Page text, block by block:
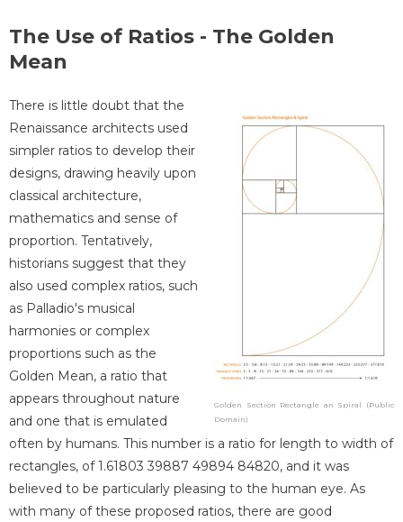
The Use of Ratios - The Golden
Mean
Golden Section Rectangle an Spiral (Public
Domain)
There is little doubt that the
Renaissance architects used
simpler ratios to develop their
designs, drawing heavily upon
classical architecture,
mathematics and sense of
proportion. Tentatively,
historians suggest that they
also used complex ratios, such
as Palladio's musical
harmonies or complex
proportions such as the
Golden Mean, a ratio that
appears throughout nature
and one that is emulated
often by humans. This number is a ratio for length to width of
rectangles, of 1.61803 39887 49894 84820, and it was
believed to be particularly pleasing to the human eye. As
with many of these proposed ratios, there are good